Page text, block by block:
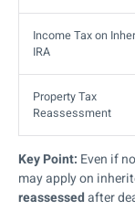
Income Tax on
IRA
Property Tax
Reassessment
Key Point: Even if
may apply on
reassessedafter